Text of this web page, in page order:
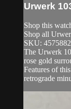
Urwerk
Shop this
Shop all
SKU: 4575882
The Urwerk
rose gold
Features of
retrograde